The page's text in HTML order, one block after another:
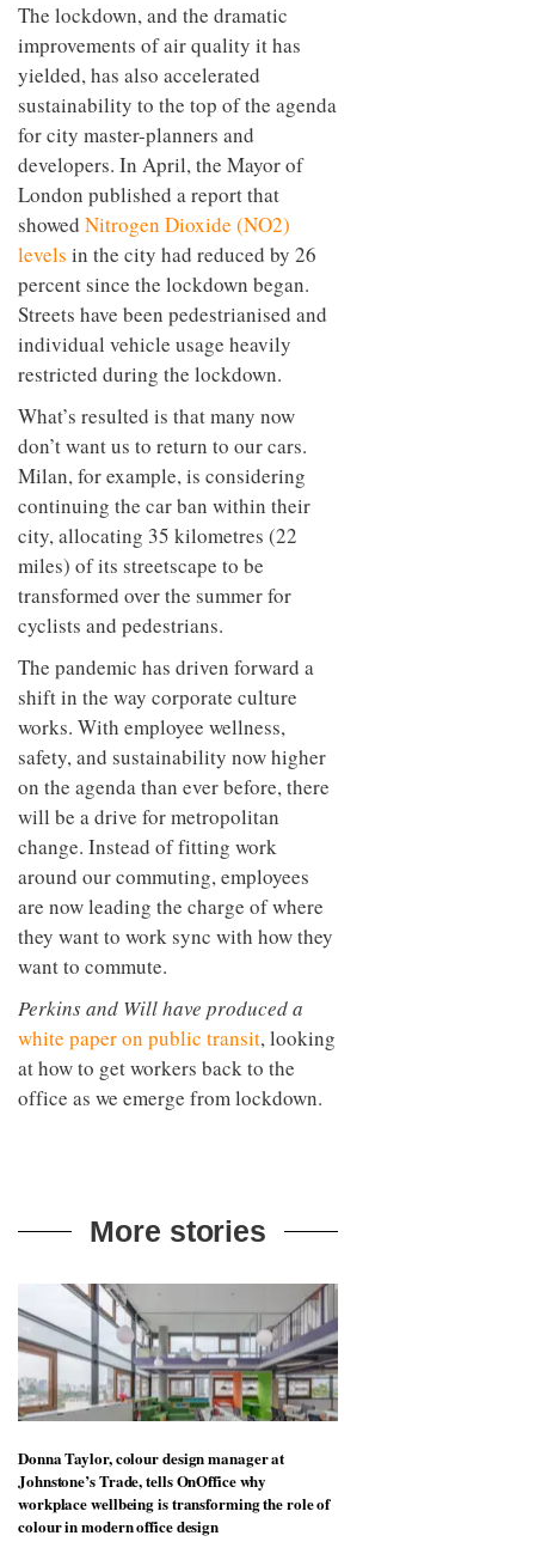
The lockdown, and the dramatic
improvements of air quality it has
yielded, has also accelerated
sustainability to the top of the agenda
for city master-planners and
developers. In April, the Mayor of
London published a report that
showed Nitrogen Dioxide (NO2)
levels in the city had reduced by 26
percent since the lockdown began.
Streets have been pedestrianised and
individual vehicle usage heavily
restricted during the lockdown.
What’s resulted is that many now
don’t want us to return to our cars.
Milan, for example, is considering
continuing the car ban within their
city, allocating 35 kilometres (22
miles) of its streetscape to be
transformed over the summer for
cyclists and pedestrians.
The pandemic has driven forward a
shift in the way corporate culture
works. With employee wellness,
safety, and sustainability now higher
on the agenda than ever before, there
will be a drive for metropolitan
change. Instead of fitting work
around our commuting, employees
are now leading the charge of where
they want to work sync with how they
want to commute.
Perkins and Will have produced a
white paper on public transit, looking
at how to get workers back to the
office as we emerge from lockdown.
More stories
Donna Taylor, colour design manager at
Johnstone’s Trade, tells OnOffice why
workplace wellbeing is transforming the role of
colour in modern office design